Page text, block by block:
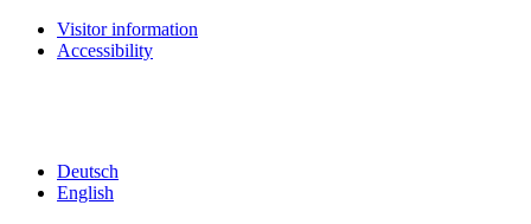
Visitor information
Accessibility
English